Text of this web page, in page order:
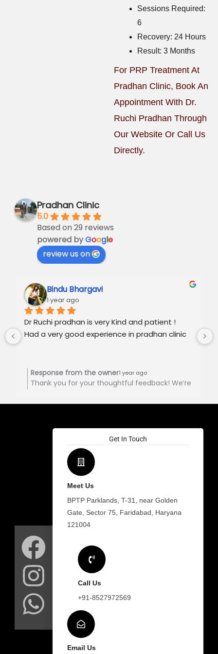
Sessions Required:
6
Recovery: 24 Hours
Result: 3 Months
For PRP Treatment At
Pradhan Clinic, Book An
Appointment With Dr.
Ruchi Pradhan Through
Our Website Or Call Us
Directly.
Pradhan Clinic
5.0
Based on 29 reviews
powered byGoogle
review us on
Bindu Bhargavi
1 year ago
Dr Ruchi pradhan is very Kind and patient !
Had a very good experience in pradhan clinic
Response from the owner1 year ago
Thank you for your thoughtful feedback! We’re
Pradhan Clinic. Your support is truly
Get In Touch
Meet Us
BPTP Parklands, T-31, near Golden
Gate, Sector 75, Faridabad, Haryana
121004
Call Us
+91-8527972569
Email Us
F
a
c
e
b
I
n
s
t
a
W
h
a
t
s